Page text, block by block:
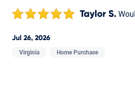
Taylor S.
Jul 26, 2026
Virginia Home Purchase